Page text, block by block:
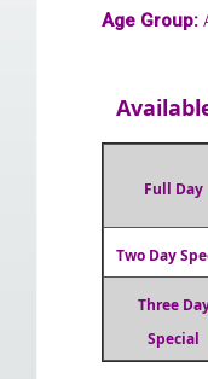
Age Group:
Full Day
Two Day
Three
Special